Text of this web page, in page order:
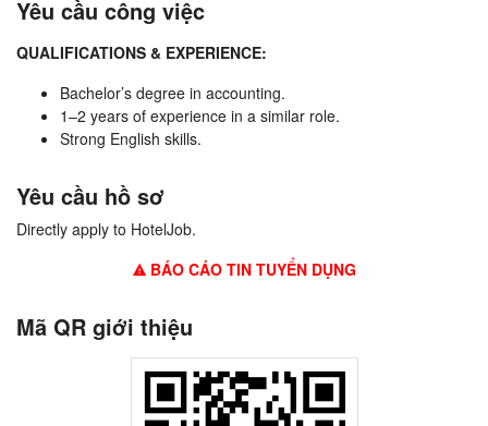
Yêu cầu công việc
QUALIFICATIONS & EXPERIENCE:
Bachelor’s degree in accounting.
1–2 years of experience in a similar role.
Strong English skills.
Yêu cầu hồ sơ
Directly apply to HotelJob.
BÁO CÁO TIN TUYỂN DỤNG
Mã QR giới thiệu